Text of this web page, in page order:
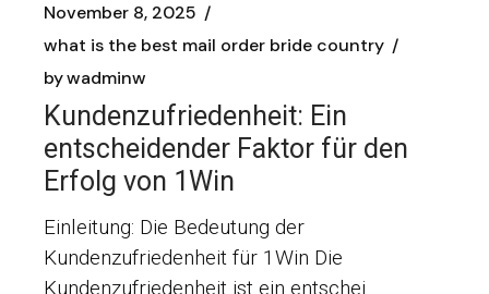
November 8, 2025
what is the best mail order bride country
bywadminw
Kundenzufriedenheit: Ein
entscheidender Faktor für den
Erfolg von 1Win
Einleitung: Die Bedeutung der
Kundenzufriedenheit für 1Win Die
Kundenzufriedenheit ist ein entschei